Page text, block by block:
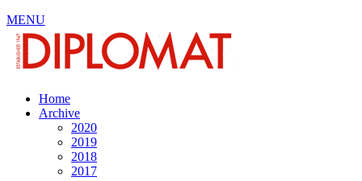
MENU
Home
Archive
2020
2019
2018
2017